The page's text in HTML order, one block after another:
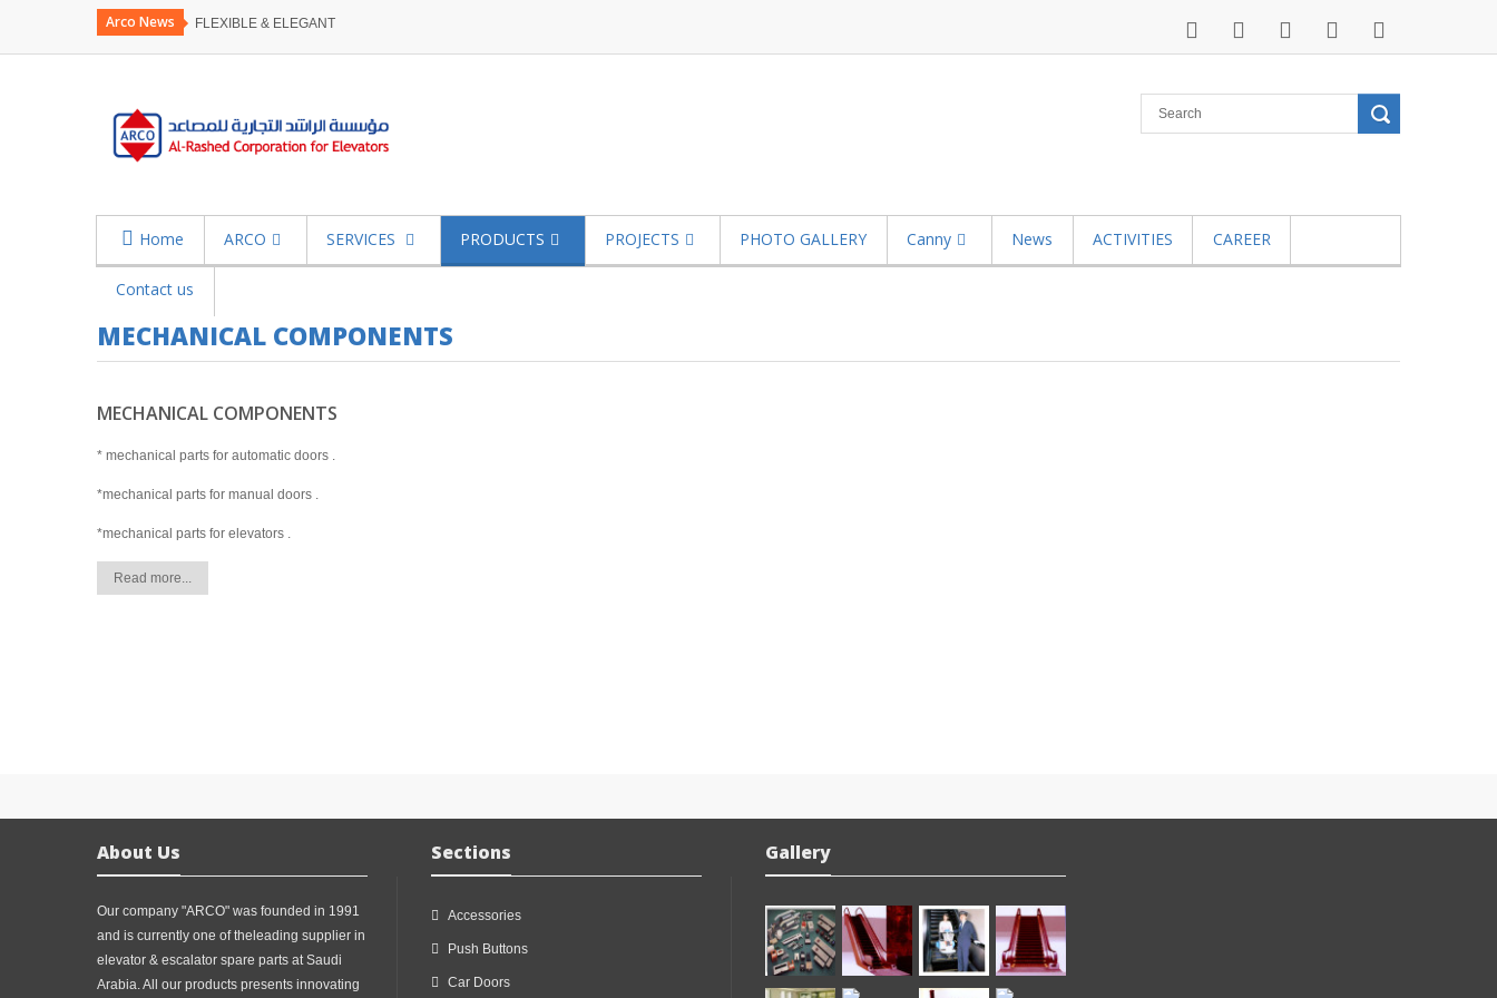
Arco News FLEXIBLE & ELEGANT
Home ARCO SERVICES PRODUCTS PROJECTS PHOTO GALLERY Canny News ACTIVITIES CAREER
Contact us
MECHANICAL COMPONENTS
MECHANICAL COMPONENTS
* mechanical parts for automatic doors .
*mechanical parts for manual doors .
*mechanical parts for elevators .
Read more...
About Us
Our company "ARCO" was founded in 1991
and is currently one of theleading supplier in
elevator & escalator spare parts at Saudi
Arabia. All our products presents innovating
Sections
Accessories
Push Buttons
Car Doors
Gallery